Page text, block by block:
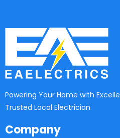
Powering Your Home with
Trusted Local Electrician
Company